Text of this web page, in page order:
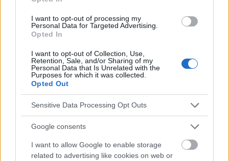
I want to opt-out of processing my
Personal Data for Targeted Advertising.
Opted In
I want to opt-out of Collection, Use,
Retention, Sale, and/or Sharing of my
Personal Data that Is Unrelated with the
Purposes for which it was collected.
Opted Out
Sensitive Data Processing Opt Outs
Google consents
I want to allow Google to enable storage
related to advertising like cookies on web or
informatifs. L'éditeur et les éditeurs du site ne sont pas
conseils et astuces contenus dans le site, vous devez
absolument consulter votre médecin.
Publicité: